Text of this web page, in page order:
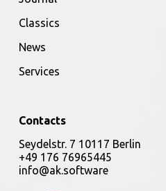
Classics
News
Services
Contacts
Seydelstr. 7 10117 Berlin
+49 176 76965445
info@ak.software